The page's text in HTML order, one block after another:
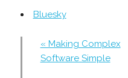
Bluesky
« Making Complex
Software Simple